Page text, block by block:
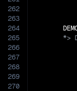
262
263
264
265
266
267
268
269
270